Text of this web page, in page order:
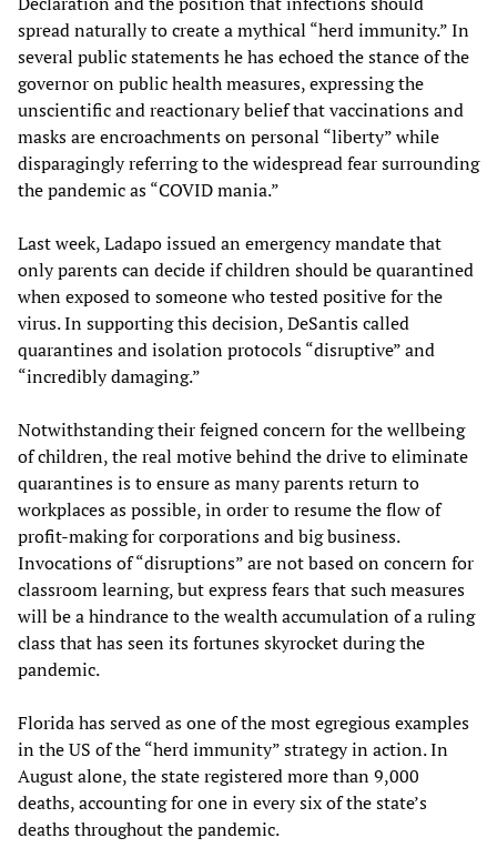
spread naturally to create a mythical “herd immunity.” In
several public statements he has echoed the stance of the
governor on public health measures, expressing the
unscientific and reactionary belief that vaccinations and
masks are encroachments on personal “liberty” while
disparagingly referring to the widespread fear surrounding
the pandemic as “COVID mania.”
Last week, Ladapo issued an emergency mandate that
only parents can decide if children should be quarantined
when exposed to someone who tested positive for the
virus. In supporting this decision, DeSantis called
quarantines and isolation protocols “disruptive” and
“incredibly damaging.”
Notwithstanding their feigned concern for the wellbeing
of children, the real motive behind the drive to eliminate
quarantines is to ensure as many parents return to
workplaces as possible, in order to resume the flow of
profit-making for corporations and big business.
Invocations of “disruptions” are not based on concern for
classroom learning, but express fears that such measures
will be a hindrance to the wealth accumulation of a ruling
class that has seen its fortunes skyrocket during the
pandemic.
Florida has served as one of the most egregious examples
in the US of the “herd immunity” strategy in action. In
August alone, the state registered more than 9,000
deaths, accounting for one in every six of the state’s
deaths throughout the pandemic.